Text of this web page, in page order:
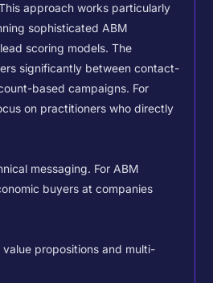
approach works particularly
sophisticated ABM
scoring models.The
significantly between contact-
based campaigns. For
on practitioners who directly
messaging. For ABM
buyers at companies
propositions and multi-